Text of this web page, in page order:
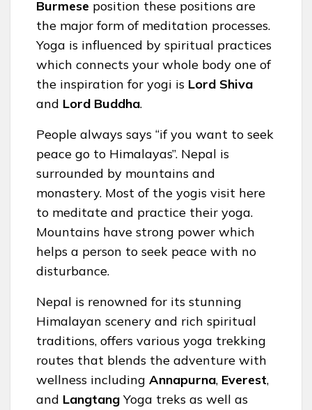
Burmese position these positions are
the major form of meditation processes.
Yoga is influenced by spiritual practices
which connects your whole body one of
the inspiration for yogi is Lord Shiva
and Lord Buddha.
People always says “if you want to seek
peace go to Himalayas”. Nepal is
surrounded by mountains and
monastery. Most of the yogis visit here
to meditate and practice their yoga.
Mountains have strong power which
helps a person to seek peace with no
disturbance.
Nepal is renowned for its stunning
Himalayan scenery and rich spiritual
traditions, offers various yoga trekking
routes that blends the adventure with
wellness including Annapurna, Everest,
and Langtang Yoga treks as well as